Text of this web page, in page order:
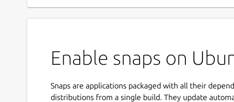
Enable snaps on
Snaps are applications packaged with all their
distributions from a single build. They update